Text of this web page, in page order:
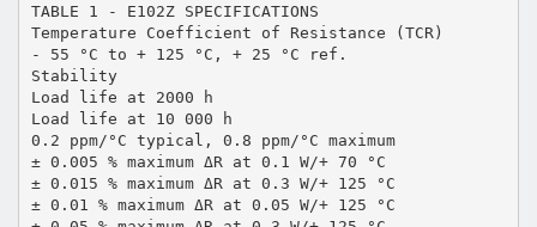
TABLE 1 - E102Z SPECIFICATIONS
Temperature Coefficient of Resistance (TCR)
- 55 °C to + 125 °C, + 25 °C ref.
Stability
Load life at 2000 h
Load life at 10 000 h
0.2 ppm/°C typical, 0.8 ppm/°C maximum
± 0.005 % maximum ΔR at 0.1 W/+ 70 °C
± 0.015 % maximum ΔR at 0.3 W/+ 125 °C
± 0.01 % maximum ΔR at 0.05 W/+ 125 °C